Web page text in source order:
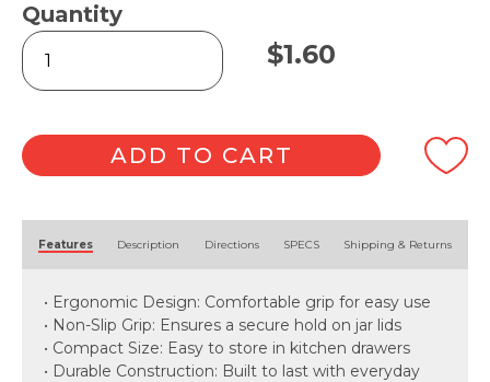
Quantity
Twist
Turn
Jar
Opener
quantity
$1.60
ADD TO CART
Features Description Directions SPECS Shipping & Returns
• Ergonomic Design: Comfortable grip for easy use
• Non-Slip Grip: Ensures a secure hold on jar lids
• Compact Size: Easy to store in kitchen drawers
• Durable Construction: Built to last with everyday